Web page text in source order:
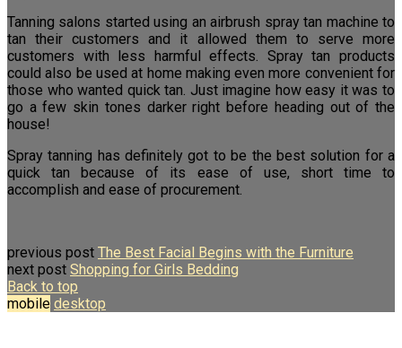
Tanning salons started using an airbrush spray tan machine to
tan their customers and it allowed them to serve more
customers with less harmful effects. Spray tan products
could also be used at home making even more convenient for
those who wanted quick tan. Just imagine how easy it was to
go a few skin tones darker right before heading out of the
house!
Spray tanning has definitely got to be the best solution for a
quick tan because of its ease of use, short time to
accomplish and ease of procurement.
previous post The Best Facial Begins with the Furniture
next post Shopping for Girls Bedding
Back to top
mobile desktop